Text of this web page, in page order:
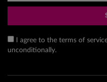
I agree to the terms of
unconditionally.